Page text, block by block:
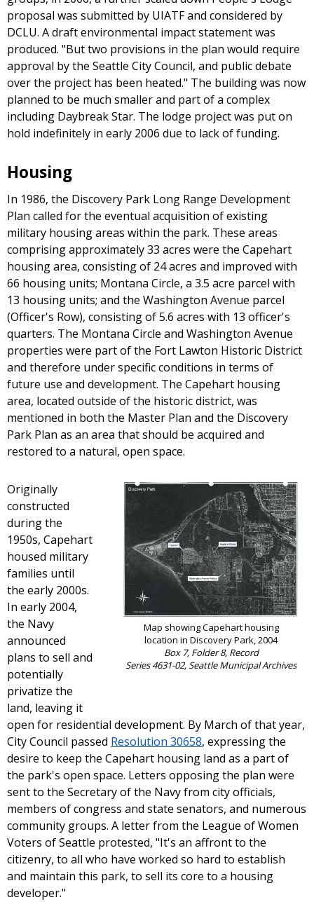
proposal was submitted by UIATF and considered by
DCLU. A draft environmental impact statement was
produced. "But two provisions in the plan would require
approval by the Seattle City Council, and public debate
over the project has been heated." The building was now
planned to be much smaller and part of a complex
including Daybreak Star. The lodge project was put on
hold indefinitely in early 2006 due to lack of funding.
Housing
In 1986, the Discovery Park Long Range Development
Plan called for the eventual acquisition of existing
military housing areas within the park. These areas
comprising approximately 33 acres were the Capehart
housing area, consisting of 24 acres and improved with
66 housing units; Montana Circle, a 3.5 acre parcel with
13 housing units; and the Washington Avenue parcel
(Officer's Row), consisting of 5.6 acres with 13 officer's
quarters. The Montana Circle and Washington Avenue
properties were part of the Fort Lawton Historic District
and therefore under specific conditions in terms of
future use and development. The Capehart housing
area, located outside of the historic district, was
mentioned in both the Master Plan and the Discovery
Park Plan as an area that should be acquired and
restored to a natural, open space.
Map showing Capehart housing
location in Discovery Park, 2004
Box 7, Folder 8, Record
Series 4631-02, Seattle Municipal Archives
Originally
constructed
during the
1950s, Capehart
housed military
families until
the early 2000s.
In early 2004,
the Navy
announced
plans to sell and
potentially
privatize the
land, leaving it
open for residential development. By March of that year,
City Council passed Resolution 30658, expressing the
desire to keep the Capehart housing land as a part of
the park's open space. Letters opposing the plan were
sent to the Secretary of the Navy from city officials,
members of congress and state senators, and numerous
community groups. A letter from the League of Women
Voters of Seattle protested, "It's an affront to the
citizenry, to all who have worked so hard to establish
and maintain this park, to sell its core to a housing
developer."